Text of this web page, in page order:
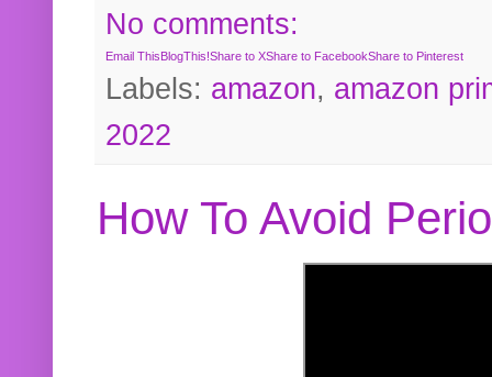
No comments:
Email ThisBlogThis!Share to XShare to FacebookShare to Pinterest
Labels: amazon, amazon
2022
How To Avoid